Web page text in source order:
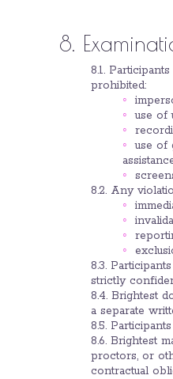
8.
8.1.
prohibited:
use of
use of
8.2. Any
8.3.
strictly
8.4. Brightest
a separate
8.5.
8.6. Brightest
proctors, or
contractual